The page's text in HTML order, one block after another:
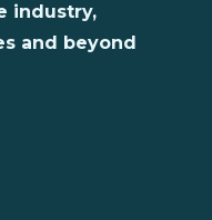
industry,
and beyond